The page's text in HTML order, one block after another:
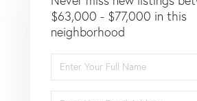
$63,000 - $77,000 in this
neighborhood
Full
Name